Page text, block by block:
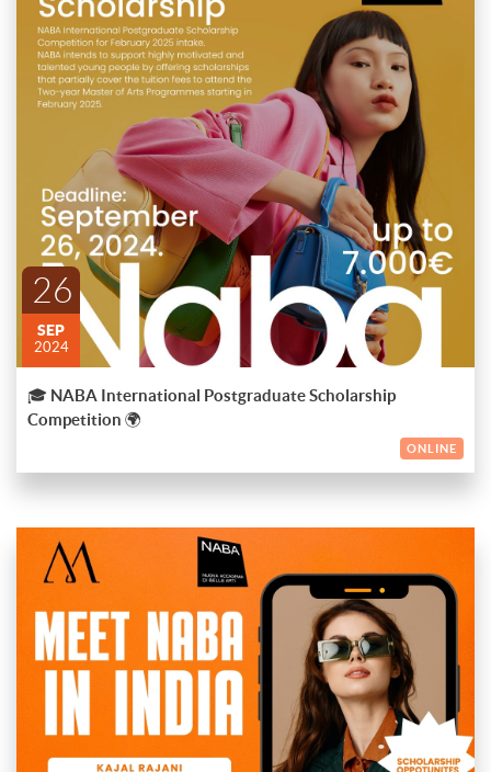
26
SEP
2024
🎓NABA International Postgraduate Scholarship Competition
🌍
Are you a talented and motivated individual ready to elevate
your artistic journey? NABA is offering scholarships of up to
€7,000 for the Two-Year Master of Arts Programs starting in
February 2025! ✨
Don’t miss this incredible opportunity to join one of the top art
and design schools in the world.
🗓Deadline:September 26, 2024
Start your creative future with us! Apply now! 🎨
ENDED
🎓 NABA International Postgraduate Scholarship
Competition 🌍
ONLINE
🚨 Meet Naba Area Manager in India! 🚨
📅 Dates and location: